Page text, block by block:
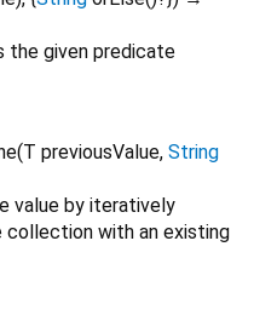
given predicate
(T previousValue, String
value by iteratively
with an existing